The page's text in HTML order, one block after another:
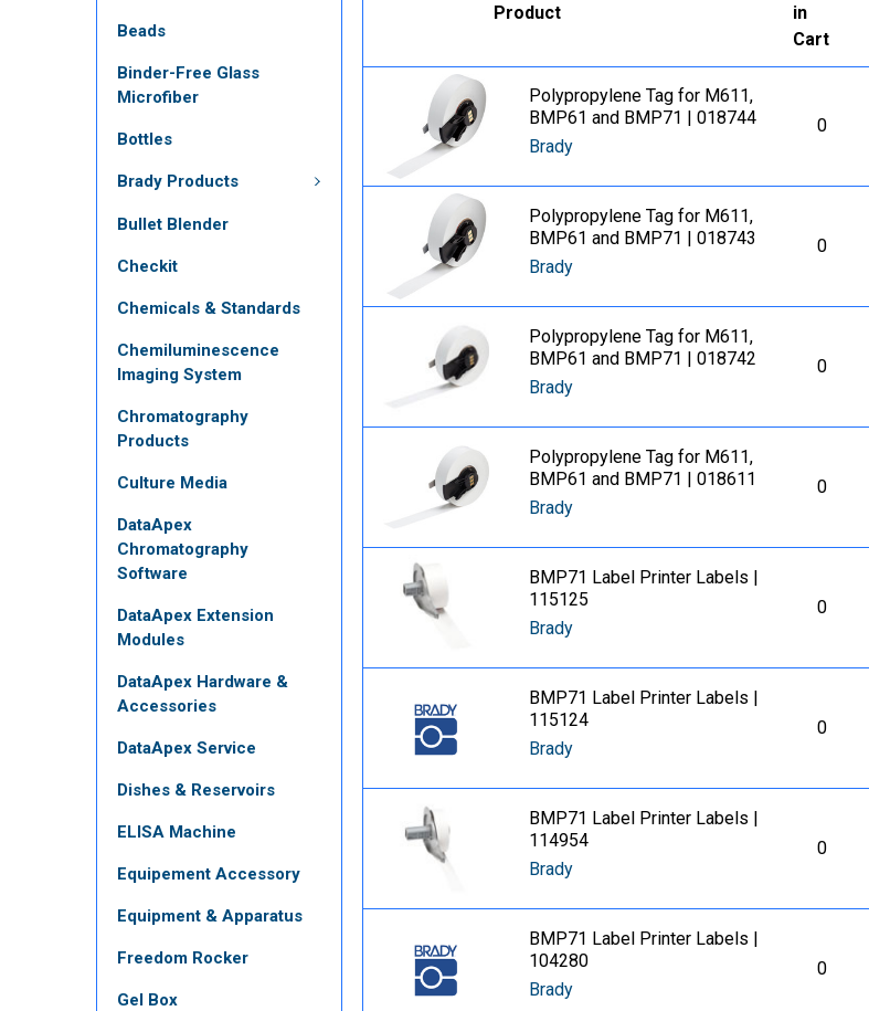
Beads
Binder-Free Glass
Microfiber
Bottles
Brady Products
Bullet Blender
Checkit
Chemicals & Standards
Chemiluminescence
Imaging System
Chromatography
Products
Culture Media
DataApex
Chromatography
Software
DataApex Extension
Modules
DataApex Hardware &
Accessories
DataApex Service
Dishes & Reservoirs
ELISA Machine
Equipement Accessory
Equipment & Apparatus
Freedom Rocker
Gel Box
Product
in
Cart
Polypropylene Tag for M611,
BMP61 and BMP71 | 018744
Brady
0
Polypropylene Tag for M611,
BMP61 and BMP71 | 018743
Brady
0
Polypropylene Tag for M611,
BMP61 and BMP71 | 018742
Brady
0
Polypropylene Tag for M611,
BMP61 and BMP71 | 018611
Brady
0
BMP71 Label Printer Labels |
115125
Brady
0
BMP71 Label Printer Labels |
115124
Brady
0
BMP71 Label Printer Labels |
114954
Brady
0
BMP71 Label Printer Labels |
104280
Brady
0